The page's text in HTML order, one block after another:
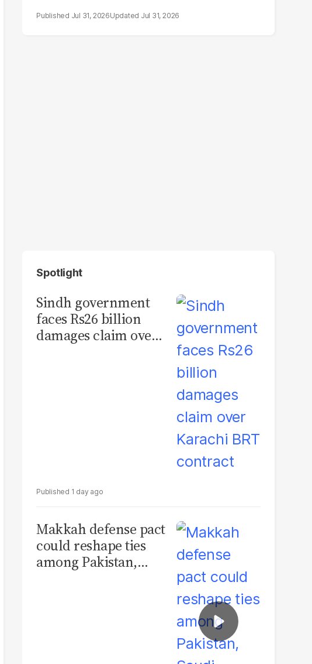
Jul 31, 2026 Jul 31, 2026
Spotlight
Sindh government
faces Rs26 billion
damages claim over
1 day ago
Makkah defense pact
could reshape ties
among Pakistan,